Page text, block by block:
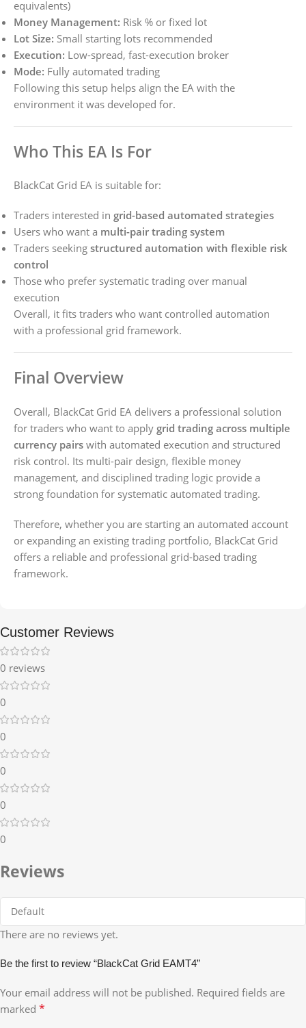
equivalents)
Money Management: Risk % or fixed lot
Lot Size: Small starting lots recommended
Execution: Low-spread, fast-execution broker
Mode: Fully automated trading
Following this setup helps align the EA with the
environment it was developed for.
Who This EA Is For
BlackCat Grid EA is suitable for:
Traders interested in grid-based automated strategies
Users who want a multi-pair trading system
Traders seeking structured automation with flexible risk
control
Those who prefer systematic trading over manual
execution
Overall, it fits traders who want controlled automation
with a professional grid framework.
Final Overview
Overall, BlackCat Grid EA delivers a professional solution
for traders who want to apply grid trading across multiple
currency pairs with automated execution and structured
risk control. Its multi-pair design, flexible money
management, and disciplined trading logic provide a
strong foundation for systematic automated trading.
Therefore, whether you are starting an automated account
or expanding an existing trading portfolio, BlackCat Grid
offers a reliable and professional grid-based trading
framework.
Customer Reviews
0 reviews
0
0
0
0
0
Reviews
There are no reviews yet.
Be the first to review “BlackCat Grid EAMT4”
Your email address will not be published. Required fields are
marked *